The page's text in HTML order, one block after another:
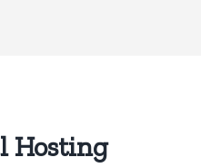
Hosting